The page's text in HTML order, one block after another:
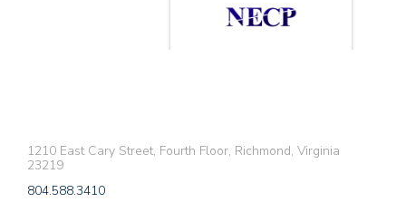
1210 East Cary Street, Fourth Floor, Richmond, Virginia
23219
804.588.3410